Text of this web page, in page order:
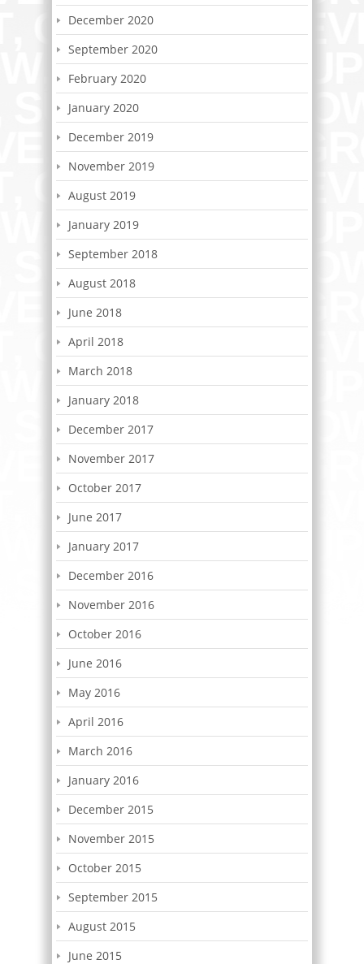
December 2020
September 2020
February 2020
January 2020
December 2019
November 2019
August 2019
January 2019
September 2018
August 2018
June 2018
April 2018
March 2018
January 2018
December 2017
November 2017
October 2017
June 2017
January 2017
December 2016
November 2016
October 2016
June 2016
May 2016
April 2016
March 2016
January 2016
December 2015
November 2015
October 2015
September 2015
August 2015
June 2015